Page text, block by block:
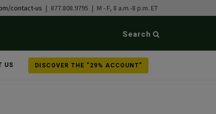
contact-us | 877.808.9795 | M - F, 8 a.m.-8 p.m. ET
Search
US DISCOVER THE “29% ACCOUNT”